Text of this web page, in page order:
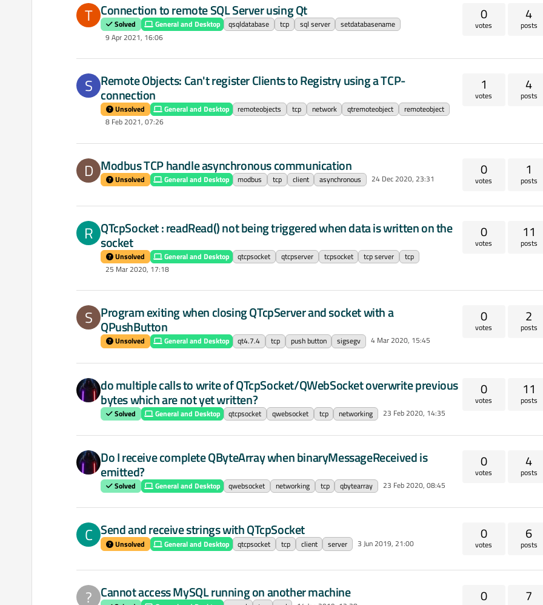
T Connection to remote SQL Server using Qt
Solved General and Desktop qsqldatabase tcp sql server
setdatabasename
9 Apr 2021, 16:06
0
votes
4
posts
S Remote Objects: Can't register Clients to Registry using a TCP-
connection
Unsolved General and Desktop remoteobjects tcp network qtremoteobject
remoteobject
8 Feb 2021, 07:26
1
votes
4
posts
D Modbus TCP handle asynchronous communication
Unsolved General and Desktop modbus tcp client asynchronous 24 Dec 2020, 23:31
0
votes
1
posts
R QTcpSocket : readRead() not being triggered when data is written on the
socket
Unsolved General and Desktop qtcpsocket qtcpserver tcpsocket tcp server
tcp
25 Mar 2020, 17:18
0
votes
11
posts
S Program exiting when closing QTcpServer and socket with a
QPushButton
Unsolved General and Desktop qt4.7.4 tcp push button sigsegv 4 Mar 2020, 15:45
0
votes
2
posts
do multiple calls to write of QTcpSocket/QWebSocket overwrite previous
bytes which are not yet written?
Solved General and Desktop qtcpsocket qwebsocket tcp networking 23 Feb 2020, 14:35
0
votes
11
posts
Do I receive complete QByteArray when binaryMessageReceived is
emitted?
Solved General and Desktop qwebsocket networking tcp qbytearray 23 Feb 2020, 08:45
0
votes
4
posts
C Send and receive strings with QTcpSocket
Unsolved General and Desktop qtcpsocket tcp client server 3 Jun 2019, 21:00
0
votes
6
posts
? Cannot access MySQL running on another machine 0 7